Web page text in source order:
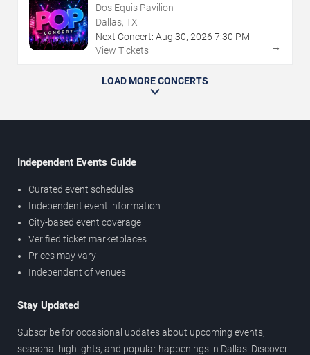
Dos Equis Pavilion
Dallas, TX
Next Concert: Aug 30, 2026 7:30 PM
View Tickets
→
LOAD MORE CONCERTS
Independent Events Guide
Curated event schedules
Independent event information
City-based event coverage
Verified ticket marketplaces
Prices may vary
Independent of venues
Stay Updated
Subscribe for occasional updates about upcoming events,
seasonal highlights, and popular happenings in Dallas. Discover